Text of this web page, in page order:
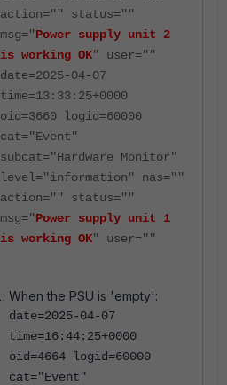
action="" status=""
msg="Power supply unit 2
is working OK" user=""
date=2025-04-07
time=13:33:25+0000
oid=3660 logid=60000
cat="Event"
subcat="Hardware Monitor"
level="information" nas=""
action="" status=""
msg="Power supply unit 1
is working OK" user=""
When the PSU is 'empty':
date=2025-04-07
time=16:44:25+0000
oid=4664 logid=60000
cat="Event"